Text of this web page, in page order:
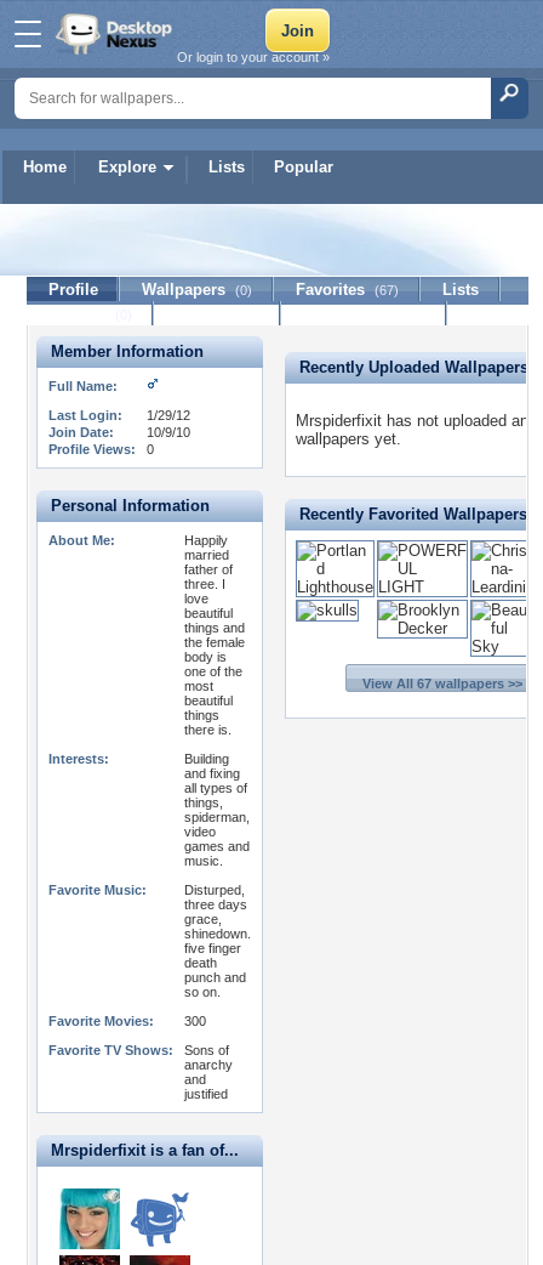
Home Explore Lists Popular
Or login to your account »
Mrspiderfixit
Profile Wallpapers (0) Favorites (67)
Lists
Member Information
Full Name:
Last Login:
1/29/12
Join Date:
10/9/10
Profile Views:
0
Personal Information
About Me:
Happily
married
father of
three. I
love
beautiful
things and
the female
body is
one of the
most
beautiful
things
there is.
Interests:
Building
and fixing
all types of
things,
spiderman,
video
games and
music.
Favorite Music:
Disturped,
three days
grace,
shinedown.
five finger
death
punch and
so on.
Favorite Movies:
300
Favorite TV Shows:
Sons of
anarchy
and
justified
Mrspiderfixit is a fan of...
Recently Uploaded Wallpapers
Mrspiderfixit has not uploaded any
wallpapers yet.
Recently Favorited Wallpapers
View All 67 wallpapers >>